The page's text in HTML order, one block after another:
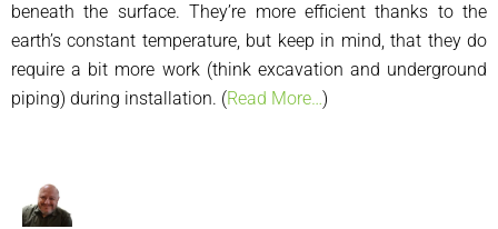
beneath the surface. They’re more efficient thanks to the
earth’s constant temperature, but keep in mind, that they do
require a bit more work (think excavation and underground
piping) during installation. (Read More…)